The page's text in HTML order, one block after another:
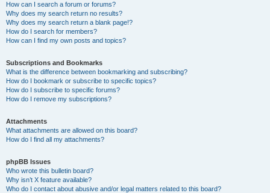
How can I search a forum or forums?
Why does my search return no results?
Why does my search return a blank page!?
How do I search for members?
How can I find my own posts and topics?
Subscriptions and Bookmarks
What is the difference between bookmarking and subscribing?
How do I bookmark or subscribe to specific topics?
How do I subscribe to specific forums?
How do I remove my subscriptions?
Attachments
What attachments are allowed on this board?
How do I find all my attachments?
phpBB Issues
Who wrote this bulletin board?
Why isn’t X feature available?
Who do I contact about abusive and/or legal matters related to this board?